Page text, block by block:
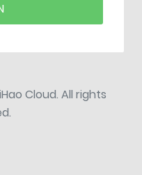
Cloud. All rights